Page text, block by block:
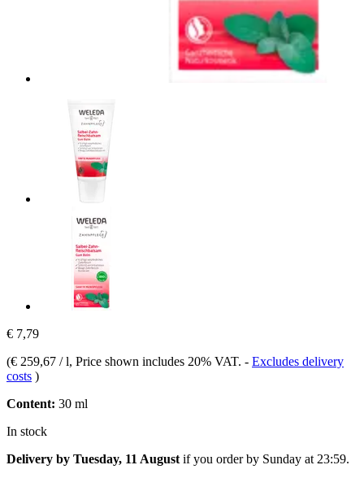
€ 7,79
(€ 259,67 / l, Price shown includes 20% VAT. - Excludes delivery
costs )
Content: 30 ml
In stock
Delivery by Tuesday, 11 August if you order by Sunday at 23:59.